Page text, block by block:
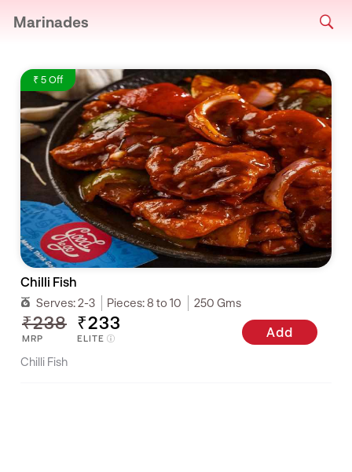
Marinades
₹ 5 Off
Chilli Fish
Serves:2-3 Pieces:8 to 10 250 Gms
₹238
MRP
₹233
ELITE Add
Chilli Fish